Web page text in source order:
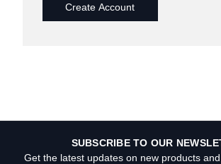
Create Account
SUBSCRIBE TO OUR
Get the latest updates on new products